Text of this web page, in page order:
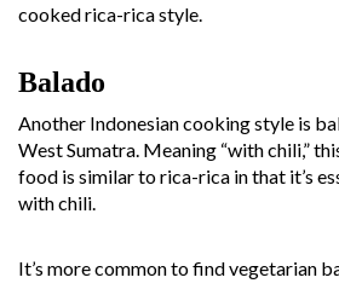
cooked rica-rica style.
Balado
Another Indonesian cooking style is
West Sumatra. Meaning “with chili,”
food is similar to rica-rica in that it’s
with chili.
It’s more common to find vegetarian